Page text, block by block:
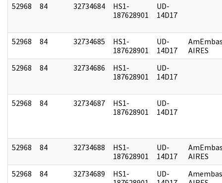
52968 84 32734684
HS1-
187628901
UD-
14D17
52968 84 32734685
HS1-
187628901
UD-
14D17
AIRES
52968
84 32734686
HS1-
187628901
UD-
14D17
52968 84 32734687
HS1-
187628901
UD-
14D17
52968 84 32734688
HS1-
187628901
UD-
14D17
AIRES
52968
84 32734689
HS1-
UD-